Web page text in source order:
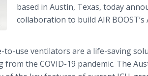
based in Austin, Texas, today
collaboration to build AIR
to-use ventilators are a life-saving
the COVID-19 pandemic. The